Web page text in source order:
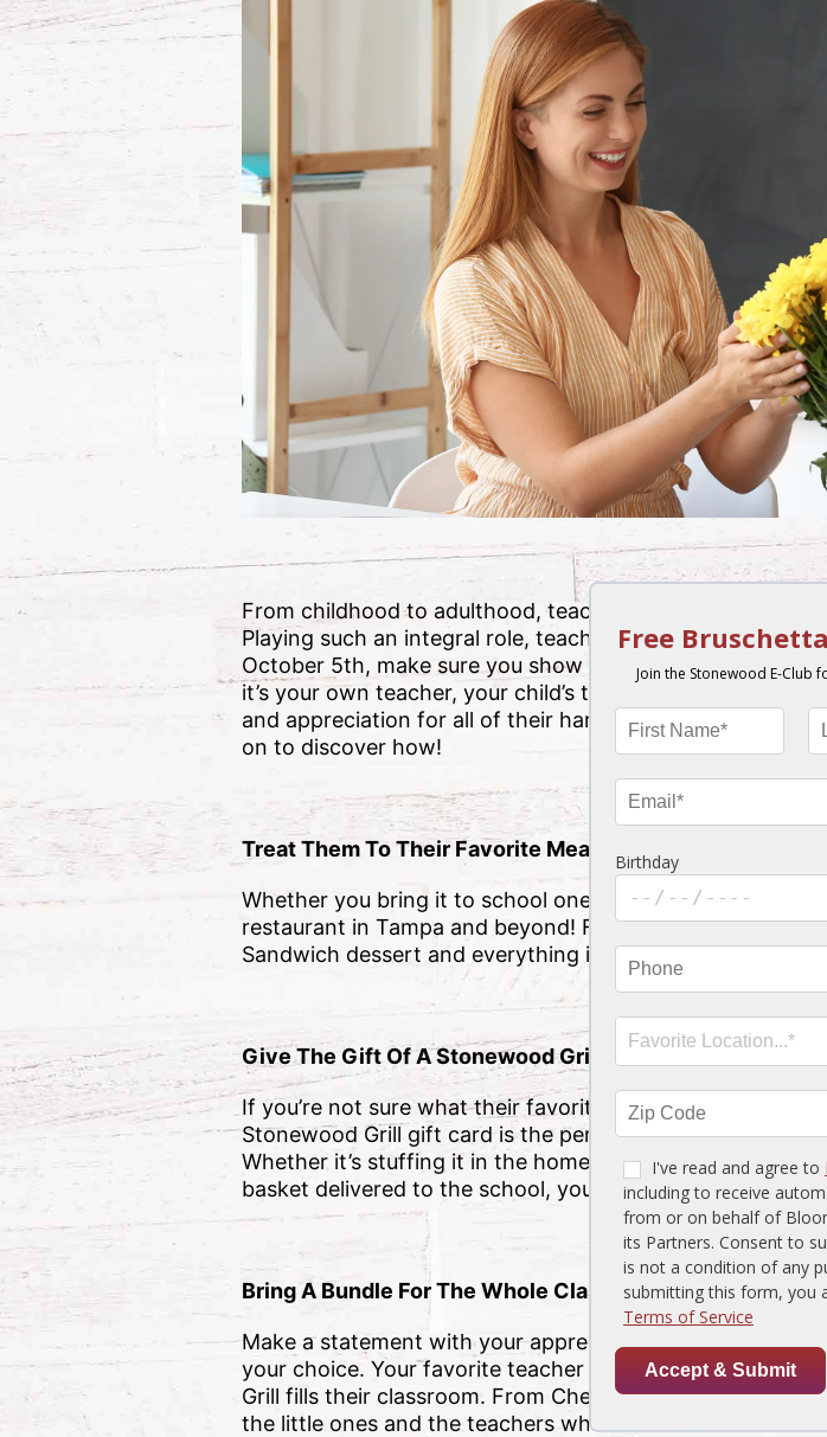
From childhood to adulthood, teachers make a huge
Playing such an integral role, teachers don’t nearly get
October 5th, make sure you show them how much you
it’s your own teacher, your child’s teacher, or just a
and appreciation for all of their hard work with
on to discover how!
Treat Them To Their Favorite Meal
Whether you bring it to school one day or take your
restaurant in Tampa and beyond! From the Buffalo
Sandwich dessert and everything in between, their
Give The Gift Of A Stonewood Grill Gift Card
If you’re not sure what their favorite meal is or you
Stonewood Grill gift card is the perfect way to show
Whether it’s stuffing it in the homemade card your
basket delivered to the school, you can’t go wrong with
Bring A Bundle For The Whole Class
Make a statement with your appreciation – treat the
your choice. Your favorite teacher won’t be the only
Grill fills their classroom. From Cheesesteak Pasta to
the little ones and the teachers who show them so much